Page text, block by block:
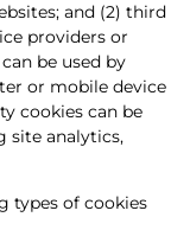
and (2) third
providers or
be used by
or mobile device
cookies can be
site analytics,
types of cookies